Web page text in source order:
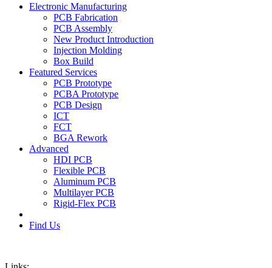
Electronic Manufacturing
PCB Fabrication
PCB Assembly
New Product Introduction
Injection Molding
Box Build
Featured Services
PCB Prototype
PCBA Prototype
PCB Design
ICT
FCT
BGA Rework
Advanced
HDI PCB
Flexible PCB
Aluminum PCB
Multilayer PCB
Rigid-Flex PCB
Find Us